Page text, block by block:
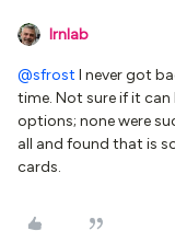
lrnlab
@sfrost I never got
time. Not sure if it
options; none were
all and found that is
cards.